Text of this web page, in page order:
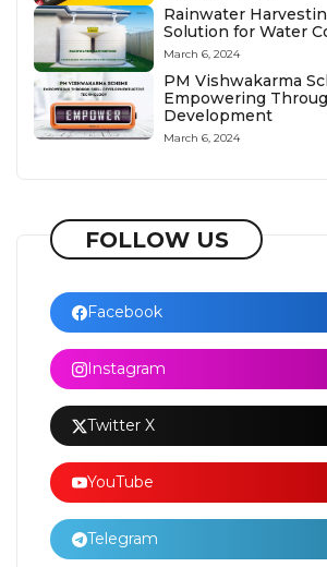
Rainwater
Solution for Water
March 6, 2024
PM Vishwakarma
Empowering
Development
March 6, 2024
FOLLOW US
Facebook
Instagram
Twitter X
YouTube
Telegram